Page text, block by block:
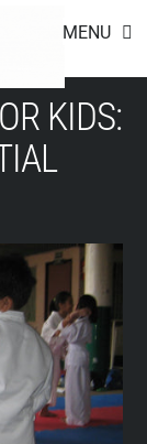
MENU
KIDS: